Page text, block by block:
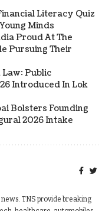
Literacy Quiz
Minds
Proud At The
Pursuing Their
Public
Introduced In Lok
Bolsters Founding
2026 Intake
TNS provide breaking